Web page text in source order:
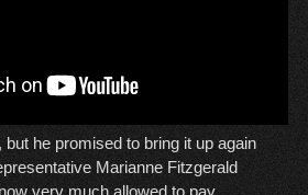
he promised to bring it up again
Marianne Fitzgerald
very much allowed to pay